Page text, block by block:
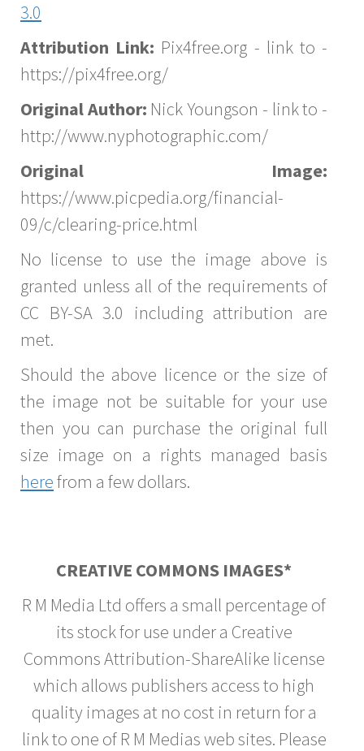
3.0
Attribution Link: Pix4free.org - link to -
https://pix4free.org/
Original Author: Nick Youngson - link to -
http://www.nyphotographic.com/
Original Image:
https://www.picpedia.org/financial-
09/c/clearing-price.html
No license to use the image above is
granted unless all of the requirements of
CC BY-SA 3.0 including attribution are
met.
Should the above licence or the size of
the image not be suitable for your use
then you can purchase the original full
size image on a rights managed basis
herefrom a few dollars.
CREATIVE COMMONS IMAGES*
R M Media Ltd offers a small percentage of
its stock for use under a Creative
Commons Attribution-ShareAlike license
which allows publishers access to high
quality images at no cost in return for a
link to one of R M Medias web sites. Please